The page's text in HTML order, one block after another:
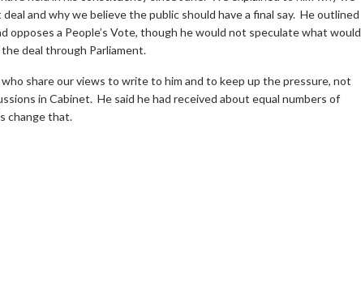
and why we believe the public should have a final say. He outlined
opposes a People’s Vote, though he would not speculate what would
deal through Parliament.
share our views to write to him and to keep up the pressure, not
in Cabinet. He said he had received about equal numbers of
change that.